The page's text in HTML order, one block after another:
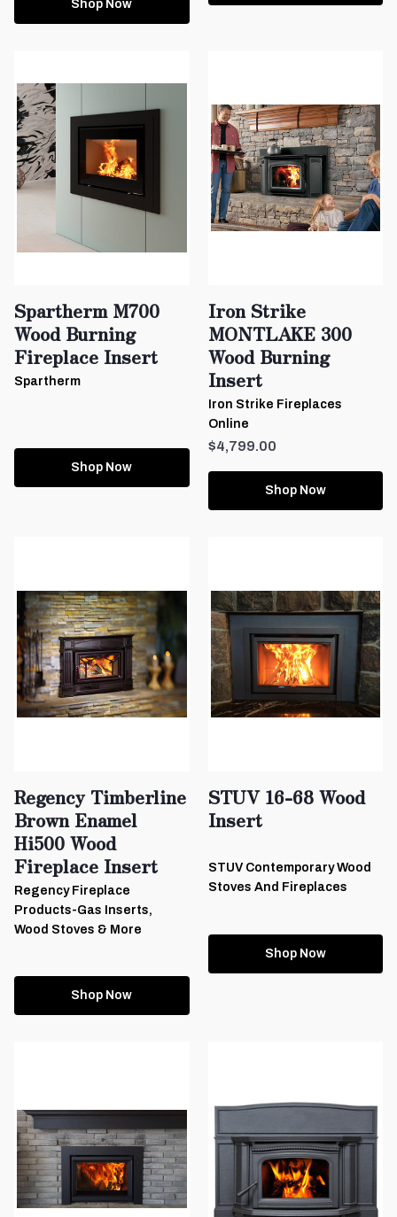
Shop Now
Spartherm M700
Wood Burning
Fireplace Insert
Spartherm
Shop Now
Iron Strike
MONTLAKE 300
Wood Burning
Insert
Iron Strike Fireplaces
Online
$4,799.00
Shop Now
Regency Timberline
Brown Enamel
Hi500 Wood
Fireplace Insert
Regency Fireplace
Products-Gas Inserts,
Wood Stoves & More
Shop Now
STUV 16-68 Wood
Insert
STUV Contemporary Wood
Stoves And Fireplaces
Shop Now